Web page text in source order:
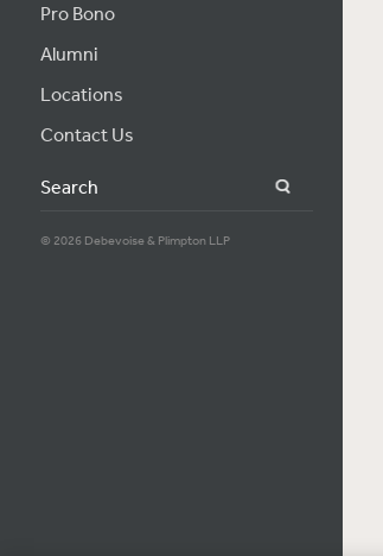
Pro Bono
Alumni
Locations
Contact Us
Search
© 2026 Debevoise & Plimpton LLP